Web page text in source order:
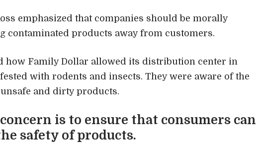
emphasized that companies should be morally
contaminated products away from customers.
how Family Dollar allowed its distribution center in
with rodents and insects. They were aware of the
and dirty products.
concern is to ensure that consumers can
safety of products.